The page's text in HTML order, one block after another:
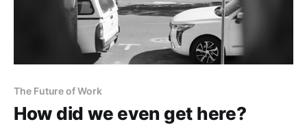
The Future of Work
How did we even get here?